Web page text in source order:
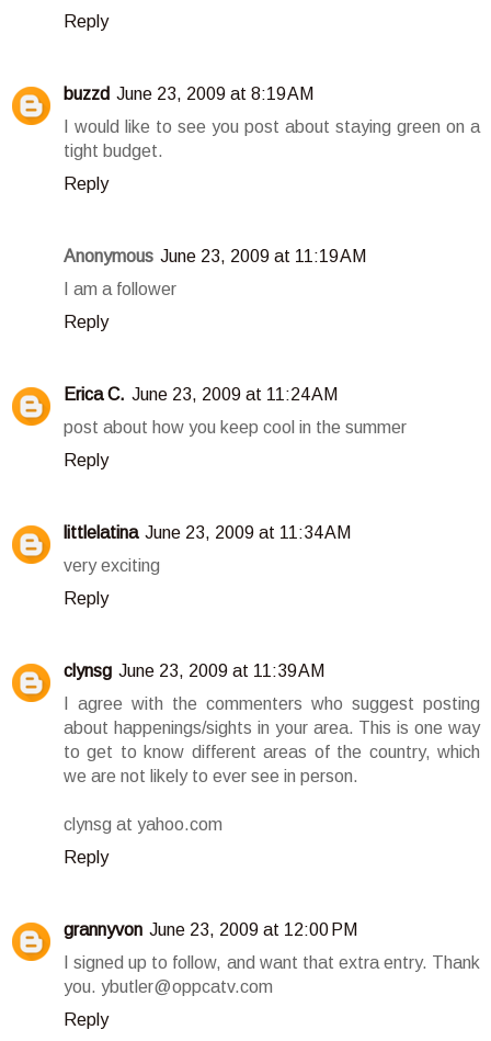
Reply
buzzd June 23, 2009 at 8:19 AM
I would like to see you post about staying green on a
tight budget.
Reply
Anonymous June 23, 2009 at 11:19 AM
I am a follower
Reply
Erica C. June 23, 2009 at 11:24 AM
post about how you keep cool in the summer
Reply
littlelatina June 23, 2009 at 11:34 AM
very exciting
Reply
clynsg June 23, 2009 at 11:39 AM
I agree with the commenters who suggest posting
about happenings/sights in your area. This is one way
to get to know different areas of the country, which
we are not likely to ever see in person.
clynsg at yahoo.com
Reply
grannyvon June 23, 2009 at 12:00 PM
I signed up to follow, and want that extra entry. Thank
you. ybutler@oppcatv.com
Reply